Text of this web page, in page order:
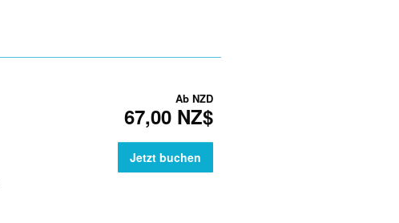
Ab NZD
67,00 NZ$
Jetzt buchen